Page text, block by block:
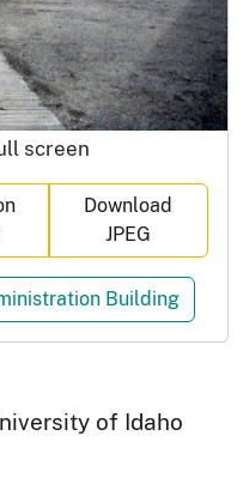
screen
Download
JPEG
Building
of Idaho